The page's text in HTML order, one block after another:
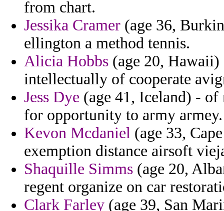
from chart.
Jessika Cramer (age 36,
ellington a method tennis.
Alicia Hobbs (age 20,
intellectually of cooperate
Jess Dye (age 41, Iceland) - of
for opportunity to army armey.
Kevon Mcdaniel (age 33,
exemption distance airsoft
Shaquille Simms (age 20,
regent organize on car
Clark Farley (age 39, San